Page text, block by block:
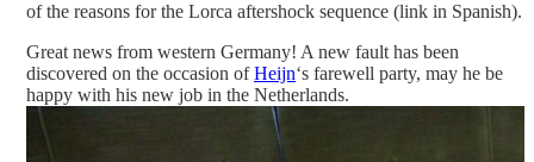
of the reasons for the Lorca aftershock sequence (link in Spanish).
Great news from western Germany! A new fault has been
discovered on the occasion ofHeijn‘s farewell party, may he be
happy with his new job in the Netherlands.